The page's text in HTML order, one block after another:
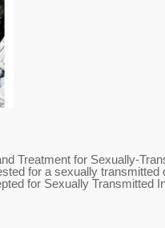
Treatment for Sexually-
for a sexually transmitted
for Sexually Transmitted